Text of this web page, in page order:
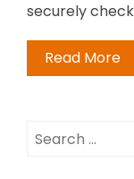
securely
Read More
Search